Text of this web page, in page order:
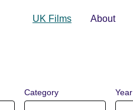
UK Films About
Category Year